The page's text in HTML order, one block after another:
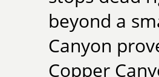
beyond a
Canyon
Copper